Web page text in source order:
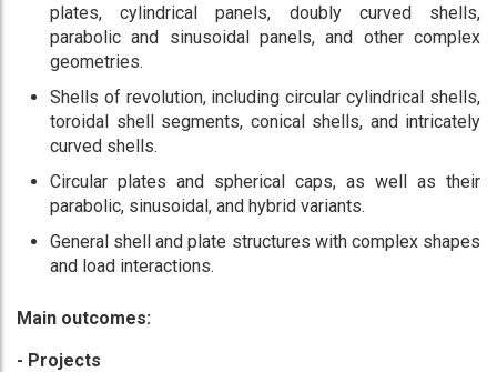
plates, cylindrical panels, doubly curved shells,
parabolic and sinusoidal panels, and other complex
geometries.
Shells of revolution, including circular cylindrical shells,
toroidal shell segments, conical shells, and intricately
curved shells.
Circular plates and spherical caps, as well as their
parabolic, sinusoidal, and hybrid variants.
General shell and plate structures with complex shapes
and load interactions.
Main outcomes:
- Projects